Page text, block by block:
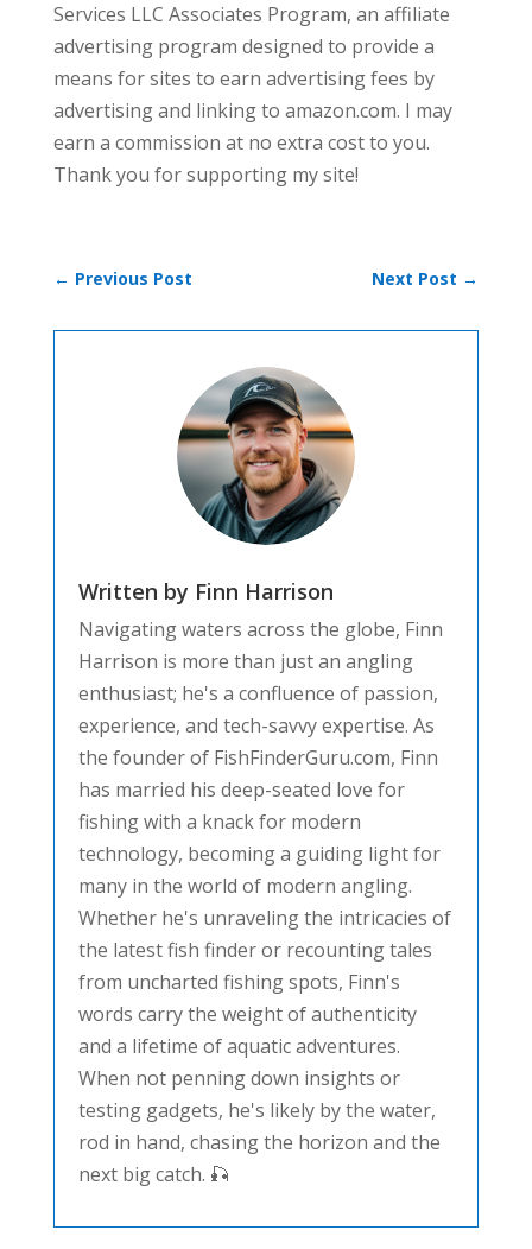
Services LLC Associates Program, an affiliate
advertising program designed to provide a
means for sites to earn advertising fees by
advertising and linking to amazon.com. I may
earn a commission at no extra cost to you.
Thank you for supporting my site!
← Previous Post Next Post →
Written by Finn Harrison
Navigating waters across the globe, Finn
Harrison is more than just an angling
enthusiast; he's a confluence of passion,
experience, and tech-savvy expertise. As
the founder of FishFinderGuru.com, Finn
has married his deep-seated love for
fishing with a knack for modern
technology, becoming a guiding light for
many in the world of modern angling.
Whether he's unraveling the intricacies of
the latest fish finder or recounting tales
from uncharted fishing spots, Finn's
words carry the weight of authenticity
and a lifetime of aquatic adventures.
When not penning down insights or
testing gadgets, he's likely by the water,
rod in hand, chasing the horizon and the
next big catch. 🎣